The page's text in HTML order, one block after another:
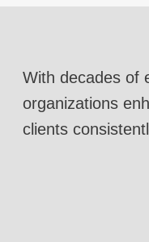
With decades of
organizations
clients